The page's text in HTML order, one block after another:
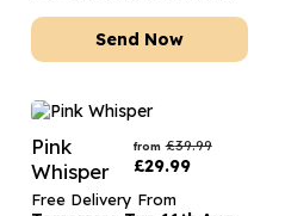
Send Now
Pink
Whisper
from £39.99
£29.99
Free Delivery From